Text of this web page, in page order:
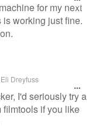
for my next
working just fine.
Eli Dreyfuss
I'd seriously try a
filmtools if you like